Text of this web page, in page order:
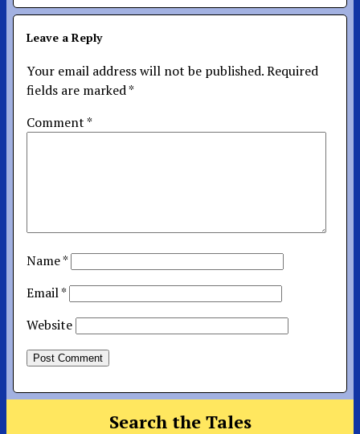
Leave a Reply
Your email address will not be published.Required
fields are marked*
Comment*
Name*
Email*
Website
Search the Tales